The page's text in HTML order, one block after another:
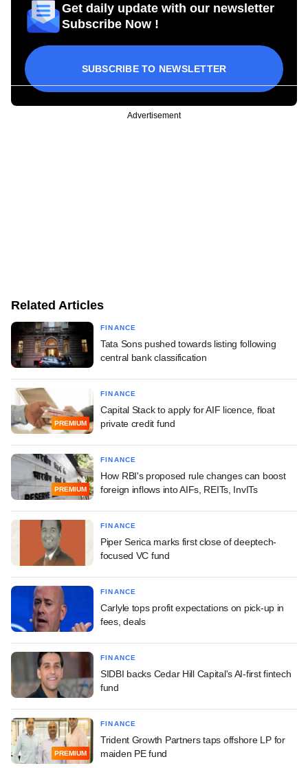
Get daily update with our newsletter
Subscribe Now !
SUBSCRIBE TO NEWSLETTER
Advertisement
Related Articles
FINANCE
Tata Sons pushed towards listing following
central bank classification
PREMIUM
FINANCE
Capital Stack to apply for AIF licence, float
private credit fund
PREMIUM
FINANCE
How RBI's proposed rule changes can boost
foreign inflows into AIFs, REITs, InvITs
FINANCE
Piper Serica marks first close of deeptech-
focused VC fund
FINANCE
Carlyle tops profit expectations on pick-up in
fees, deals
FINANCE
SIDBI backs Cedar Hill Capital's AI-first fintech
fund
PREMIUM
FINANCE
Trident Growth Partners taps offshore LP for
maiden PE fund